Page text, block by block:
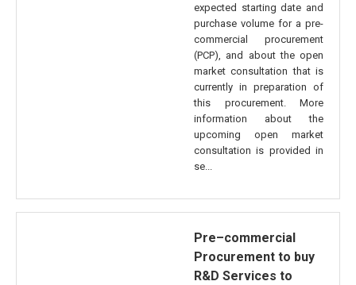
expected starting date and
purchase volume for a pre-
commercial procurement
(PCP), and about the open
market consultation that is
currently in preparation of
this procurement. More
information about the
upcoming open market
consultation is provided in
se...
Pre–commercial
Procurement to buy
R&D Services to